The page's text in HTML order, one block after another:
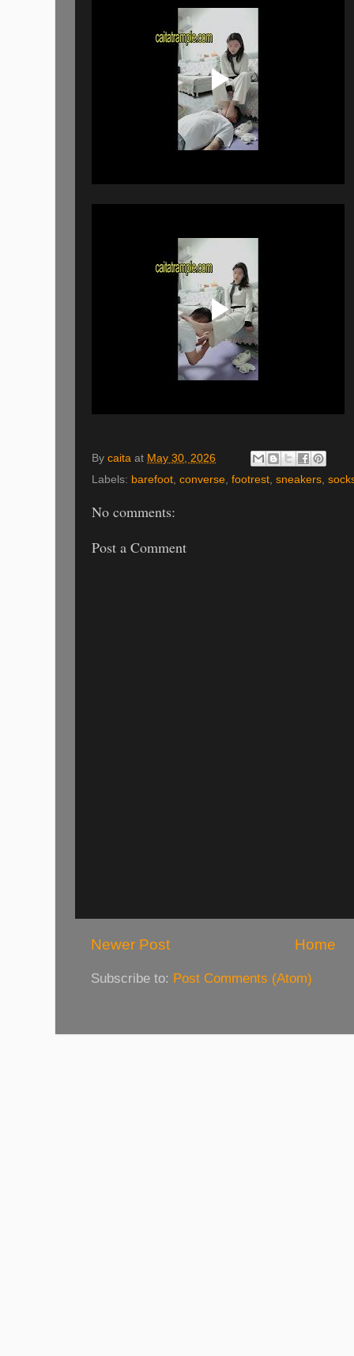
By caita at May 30, 2026
Labels: barefoot, converse, footrest, sneakers,
No comments:
Post a Comment
Newer Post Home
Subscribe to: Post Comments (Atom)